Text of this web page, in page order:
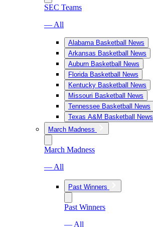
SEC Teams
— All
Alabama Basketball News
Arkansas Basketball News
Auburn Basketball News
Florida Basketball News
Kentucky Basketball News
Missouri Basketball News
Tennessee Basketball News
Texas A&M Basketball News
March Madness
March Madness
— All
Past Winners
Past Winners
— All